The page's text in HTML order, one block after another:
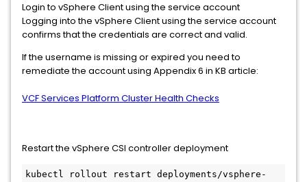
Login to vSphere Client using the service account
Logging into the vSphere Client using the service account
confirms that the credentials are correct and valid.
If the username is missing or expired you need to
remediate the account using Appendix 6 in KB article:
VCF Services Platform Cluster Health Checks
Restart the vSphere CSI controller deployment
kubectl rollout restart deployments/vsphere-